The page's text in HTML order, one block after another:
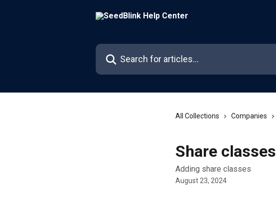
Search for articles...
All Collections Companies
Share classes
Adding share classes
August 23, 2024